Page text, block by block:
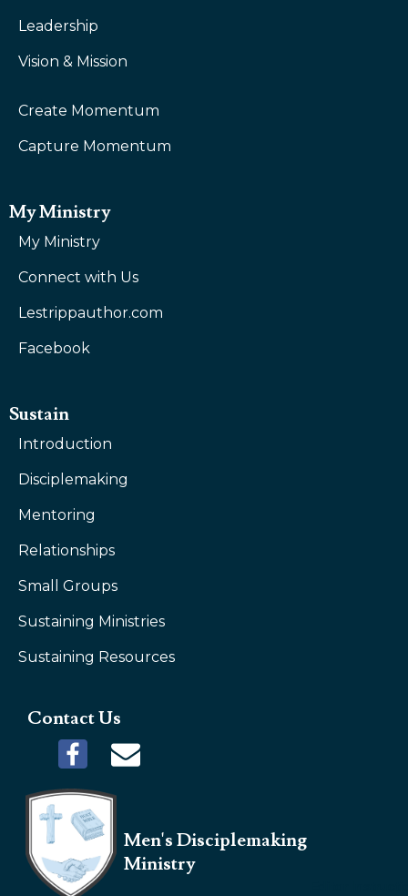
Leadership
Vision & Mission
Create Momentum
Capture Momentum
My Ministry
My Ministry
Connect with Us
Lestrippauthor.com
Facebook
Sustain
Introduction
Disciplemaking
Mentoring
Relationships
Small Groups
Sustaining Ministries
Sustaining Resources
Contact Us
Men's Disciplemaking
Ministry